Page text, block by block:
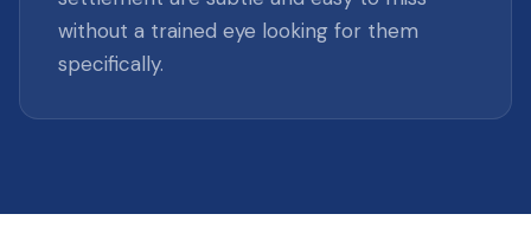
without a trained eye looking for them
specifically.